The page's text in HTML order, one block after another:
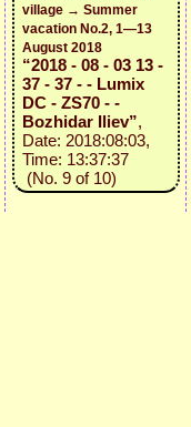
village → Summer
vacation No.2, 1—13
August 2018
“2018 - 08 - 03 13 -
37 - 37 - - Lumix
DC - ZS70 - -
Bozhidar Iliev”,
Date: 2018:08:03,
Time: 13:37:37
(No. 9 of 10)